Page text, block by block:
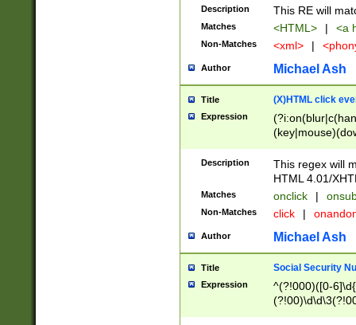
Description This RE will
Matches <HTML> | <a
Non-Matches <xml> |
Author Michael Ash
Title (X)HTML click
Expression
Description
This regex will
HTML 4.01/
Matches onclick |
Non-Matches click |
Author Michael Ash
Title Social Security
Expression
^(?!000)([0-